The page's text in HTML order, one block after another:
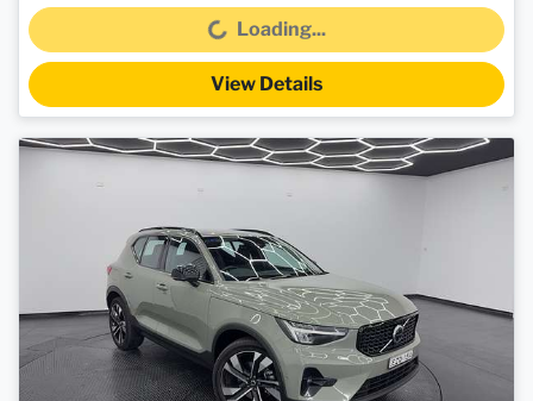
Loading...
View Details